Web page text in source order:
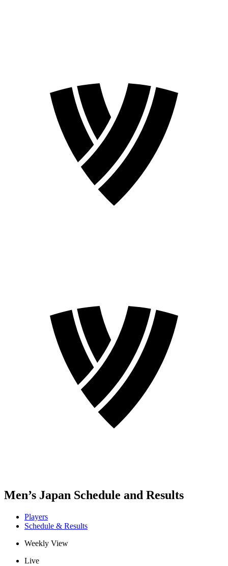
Men’s Japan Schedule and Results
Players
Schedule & Results
Weekly View
Live